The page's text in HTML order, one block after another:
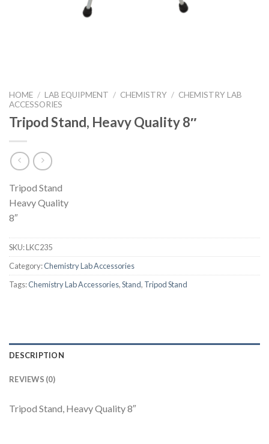
HOME / LAB EQUIPMENT / CHEMISTRY / CHEMISTRY LAB
ACCESSORIES
Tripod Stand, Heavy Quality 8″
Tripod Stand
Heavy Quality
8″
SKU:LKC235
Category:Chemistry Lab Accessories
Tags:Chemistry Lab Accessories,Stand, Tripod Stand
DESCRIPTION
REVIEWS (0)
Tripod Stand, Heavy Quality 8″